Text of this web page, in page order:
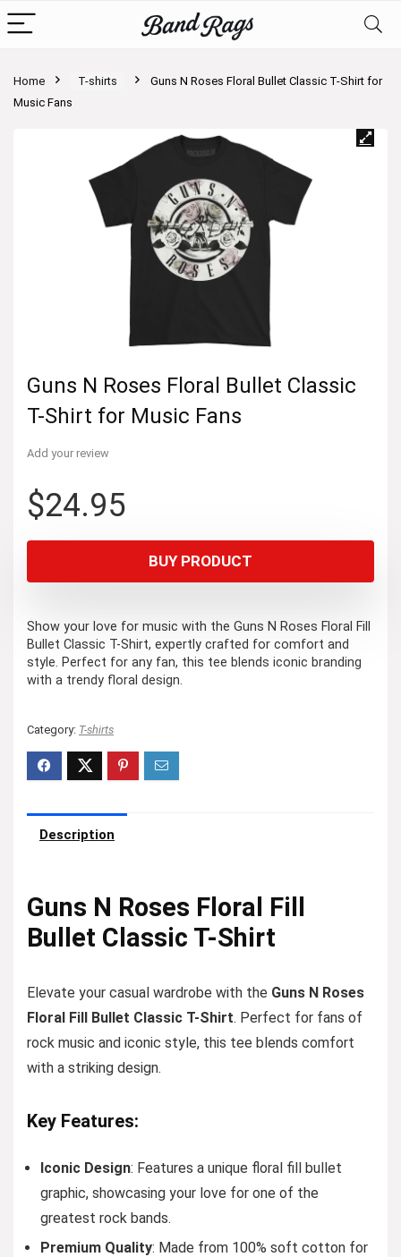
Home T-shirts
Guns N Roses Floral Bullet Classic T-Shirt for
Music Fans
Guns N Roses Floral Bullet Classic
T-Shirt for Music Fans
Add your review
$24.95
BUY PRODUCT
Show your love for music with the Guns N Roses Floral Fill
Bullet Classic T-Shirt, expertly crafted for comfort and
style. Perfect for any fan, this tee blends iconic branding
with a trendy floral design.
Category: T-shirts
Description
Guns N Roses Floral Fill
Bullet Classic T-Shirt
Elevate your casual wardrobe with the Guns N Roses
Floral Fill Bullet Classic T-Shirt. Perfect for fans of
rock music and iconic style, this tee blends comfort
with a striking design.
Key Features:
Iconic Design: Features a unique floral fill bullet
graphic, showcasing your love for one of the
greatest rock bands.
Premium Quality: Made from 100% soft cotton for